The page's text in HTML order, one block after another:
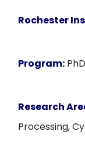
Rochester
Program:
Research
Processing,